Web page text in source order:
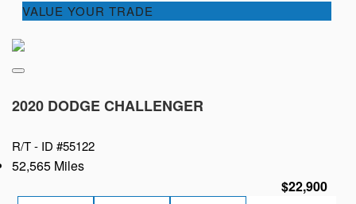
VALUE YOUR TRADE
2020 DODGE CHALLENGER
R/T - ID #55122
52,565 Miles
$22,900